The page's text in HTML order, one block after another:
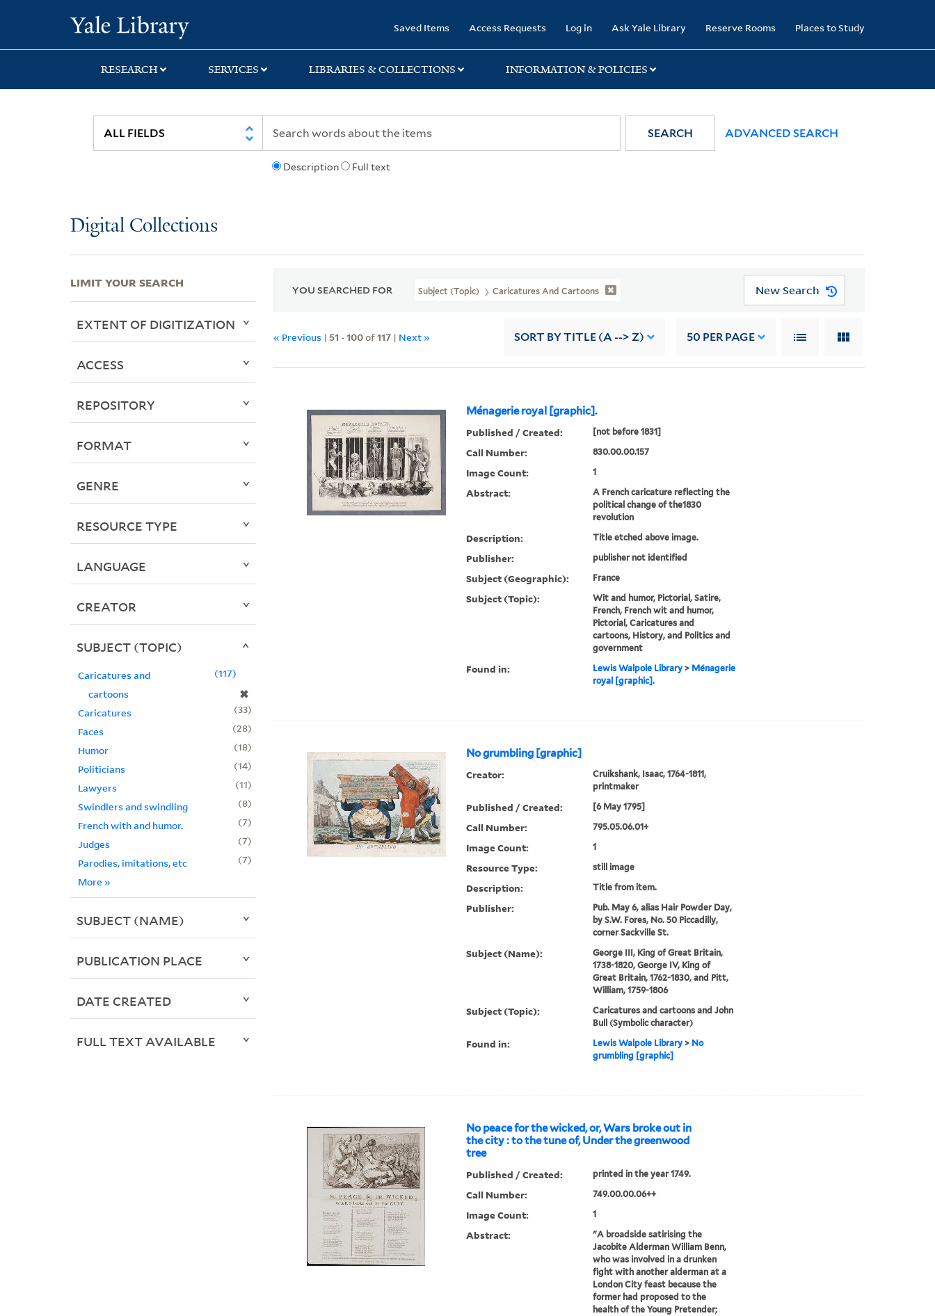
search
main
first
Saved Items Access Requests Log in Ask Yale Library Reserve Rooms Places to Study
RESEARCH SERVICES LIBRARIES & COLLECTIONS INFORMATION & POLICIES
Description Full text
SEARCH ADVANCED SEARCH
Digital Collections
YOU SEARCHED FOR Subject (Topic) Caricatures And Cartoons New Search
« Previous | 51 -100of117 | Next » SORT BY TITLE (A --> Z) 50 PER PAGE
Ménagerie royal [graphic].
Published / Created: [not before 1831]
Call Number: 830.00.00.157
Image Count: 1
Abstract:
A French caricature reflecting the
political change of the1830
revolution
Description: Title etched above image.
Publisher: publisher not identified
Subject (Geographic): France
Subject (Topic):
Wit and humor, Pictorial, Satire,
French, French wit and humor,
Pictorial, Caricatures and
cartoons, History, and Politics and
government
Found in: Lewis Walpole Library> Ménagerie
royal [graphic].
No grumbling [graphic]
Creator:
Cruikshank, Isaac, 1764-1811,
printmaker
Published / Created: [6 May 1795]
Call Number: 795.05.06.01+
Image Count: 1
Resource Type: still image
Description: Title from item.
Publisher:
Pub. May 6, alias Hair Powder Day,
by S.W. Fores, No. 50 Piccadilly,
corner Sackville St.
Subject (Name):
George III, King of Great Britain,
1738-1820, George IV, King of
Great Britain, 1762-1830, and Pitt,
William, 1759-1806
Subject (Topic):
Caricatures and cartoons and John
Bull (Symbolic character)
Found in: Lewis Walpole Library> No
grumbling [graphic]
No peace for the wicked, or, Wars broke out in
the city : to the tune of, Under the greenwood
tree
Published / Created: printed in the year 1749.
Call Number: 749.00.00.06++
Image Count: 1
Abstract:
"A broadside satirising the
Jacobite Alderman William Benn,
who was involved in a drunken
fight with another alderman at a
London City feast because the
former had proposed to the
health of the Young Pretender;
LIMIT YOUR SEARCH
EXTENT OF DIGITIZATION
ACCESS
REPOSITORY
FORMAT
GENRE
RESOURCE TYPE
LANGUAGE
CREATOR
SUBJECT (TOPIC)
Caricatures and
cartoons
✖
117
Caricatures
33
Faces
28
Humor
18
Politicians
14
Lawyers
11
Swindlers and swindling
8
French with and humor.
7
Judges
7
Parodies, imitations, etc
7
More »
SUBJECT (NAME)
PUBLICATION PLACE
DATE CREATED
FULL TEXT AVAILABLE